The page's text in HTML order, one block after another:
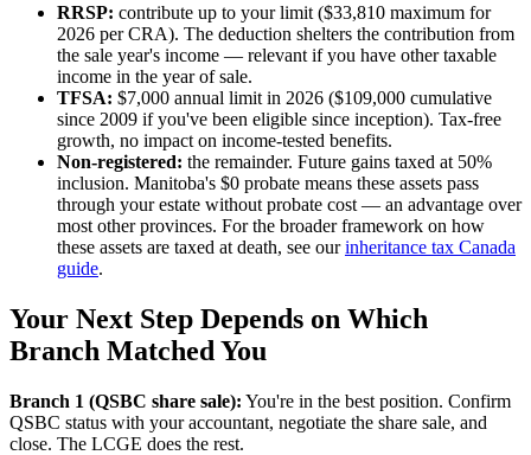
RRSP: contribute up to your limit ($33,810 maximum for
2026 per CRA). The deduction shelters the contribution from
the sale year's income — relevant if you have other taxable
income in the year of sale.
TFSA: $7,000 annual limit in 2026 ($109,000 cumulative
since 2009 if you've been eligible since inception). Tax-free
growth, no impact on income-tested benefits.
Non-registered: the remainder. Future gains taxed at 50%
inclusion. Manitoba's $0 probate means these assets pass
through your estate without probate cost — an advantage over
most other provinces. For the broader framework on how
these assets are taxed at death, see our inheritance tax Canada
guide.
Your Next Step Depends on Which
Branch Matched You
Branch 1 (QSBC share sale): You're in the best position. Confirm
QSBC status with your accountant, negotiate the share sale, and
close. The LCGE does the rest.